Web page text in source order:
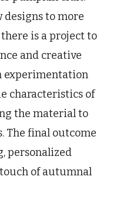
designs to more
is a project to
and creative
experimentation
characteristics of
the material to
The final outcome
personalized
of autumnal